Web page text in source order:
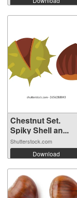
Chestnut Set.
Spiky Shell an...
Shutterstock.com
Download